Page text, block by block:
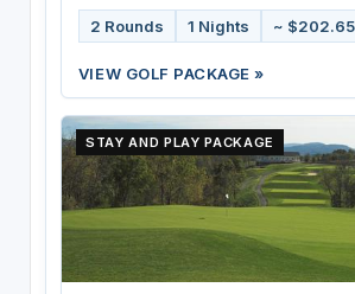
2 Rounds 1 Nights ~ $202.65
VIEW GOLF PACKAGE »
STAY AND PLAY PACKAGE